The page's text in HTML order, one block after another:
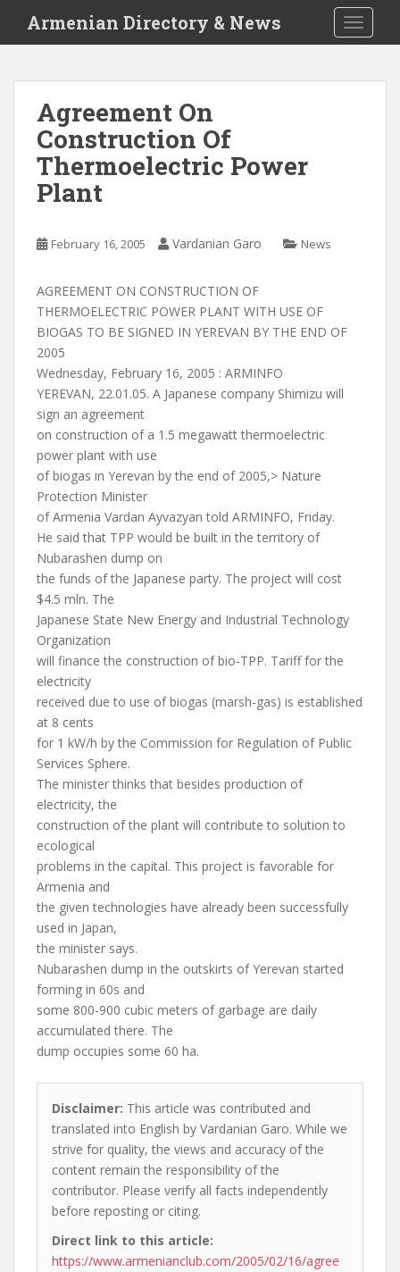
i
Armenian Directory & News
Agreement On
Construction Of
Thermoelectric Power
Plant
February 16, 2005 Vardanian Garo News
AGREEMENT ON CONSTRUCTION OF
THERMOELECTRIC POWER PLANT WITH USE OF
BIOGAS TO BE SIGNED IN YEREVAN BY THE END OF
2005
Wednesday, February 16, 2005 : ARMINFO
YEREVAN, 22.01.05. A Japanese company Shimizu will
sign an agreement
on construction of a 1.5 megawatt thermoelectric
power plant with use
of biogas in Yerevan by the end of 2005,> Nature
Protection Minister
of Armenia Vardan Ayvazyan told ARMINFO, Friday.
He said that TPP would be built in the territory of
Nubarashen dump on
the funds of the Japanese party. The project will cost
$4.5 mln. The
Japanese State New Energy and Industrial Technology
Organization
will finance the construction of bio-TPP. Tariff for the
electricity
received due to use of biogas (marsh-gas) is established
at 8 cents
for 1 kW/h by the Commission for Regulation of Public
Services Sphere.
The minister thinks that besides production of
electricity, the
construction of the plant will contribute to solution to
ecological
problems in the capital. This project is favorable for
Armenia and
the given technologies have already been successfully
used in Japan,
the minister says.
Nubarashen dump in the outskirts of Yerevan started
forming in 60s and
some 800-900 cubic meters of garbage are daily
accumulated there. The
dump occupies some 60 ha.
Disclaimer: This article was contributed and
translated into English by Vardanian Garo. While we
strive for quality, the views and accuracy of the
content remain the responsibility of the
contributor. Please verify all facts independently
before reposting or citing.
Direct link to this article:
https://www.armenianclub.com/2005/02/16/agree